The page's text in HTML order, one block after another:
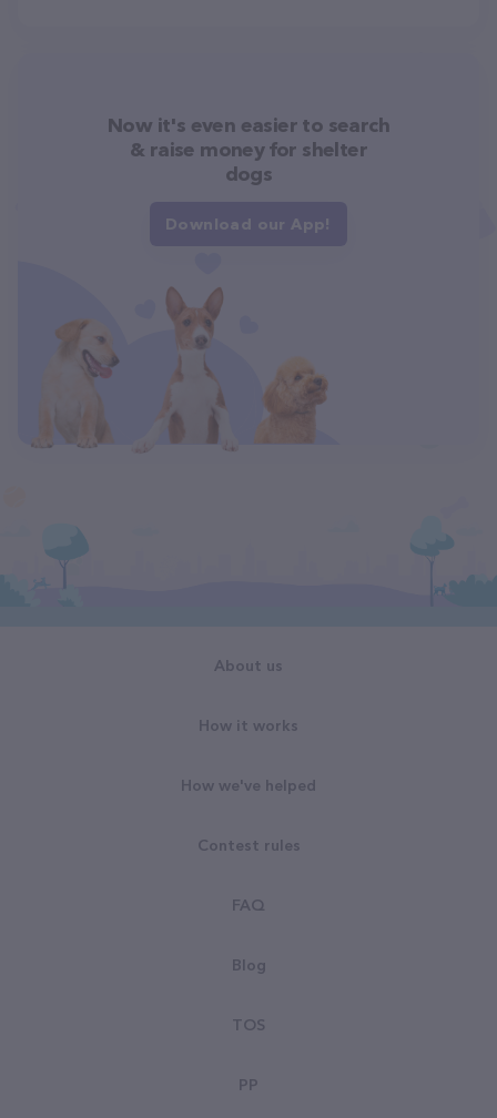
Now it's even easier to search
& raise money for shelter
dogs
Download our App!
About us
How it works
How we've helped
Contest rules
FAQ
Blog
TOS
PP